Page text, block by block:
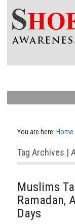
You are here: Home
Tag Archives |
Muslims
Ramadan,
Days